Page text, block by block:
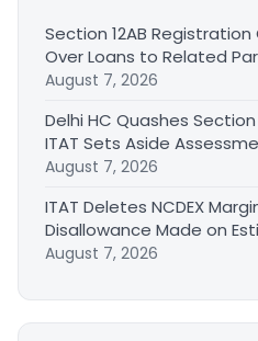
Section 12AB
Over Loans to Related
August 7, 2026
Delhi HC Quashes
ITAT Sets Aside
August 7, 2026
ITAT Deletes NCDEX
Disallowance Made on
August 7, 2026